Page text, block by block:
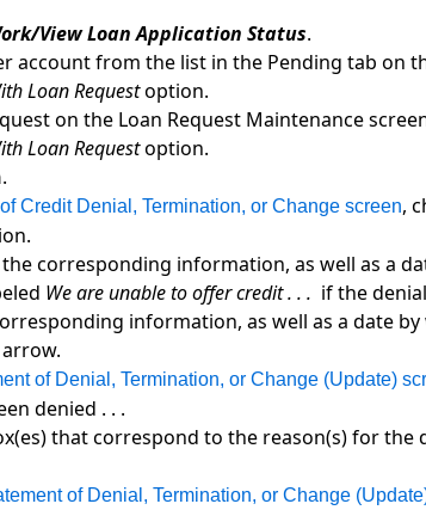
View Loan Application Status.
account from the list in the Pending tab on
Loan Requestoption.
on the Loan Request Maintenance
Loan Requestoption.
.
Credit Denial, Termination, or Change screen,
corresponding information, as well as a
We are unable to offer credit . . . if the
information, as well as a date
of Denial, Termination, or Change (Update)
denied . . .
that correspond to the reason(s) for the
of Denial, Termination, or Change